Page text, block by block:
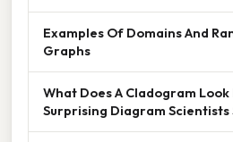
Examples Of Domains And
Graphs
What Does A Cladogram Look
Surprising Diagram Scientists